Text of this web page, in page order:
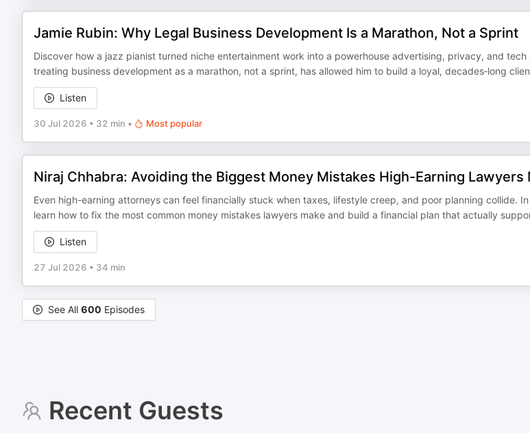
Jamie Rubin: Why Legal Business Development Is a Marathon, Not a Sprint
Discover how a jazz pianist turned niche entertainment work into a powerhouse advertising, privacy, and
treating business development as a marathon, not a sprint, has allowed him to build a loyal, decades‑long
Listen
30 Jul 2026 • 32 min • Most popular
Niraj Chhabra: Avoiding the Biggest Money Mistakes High-Earning Lawyers
Even high-earning attorneys can feel financially stuck when taxes, lifestyle creep, and poor planning collide. In
learn how to fix the most common money mistakes lawyers make and build a financial plan that actually
Listen
27 Jul 2026 • 34 min
See All 600 Episodes
Recent Guests